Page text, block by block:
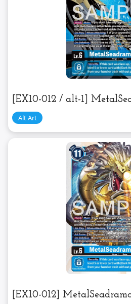
[EX10-012 / alt-1]
[EX10-012]